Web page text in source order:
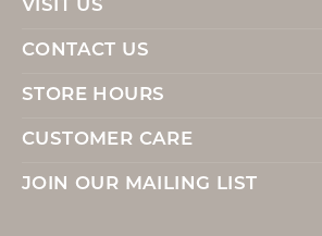
VISIT US
CONTACT US
STORE HOURS
CUSTOMER CARE
JOIN OUR MAILING LIST